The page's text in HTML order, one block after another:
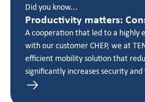
Did you know...
Productivity matters:
A cooperation that led to a highly
with our customer CHEP, we at
efficient mobility solution that
significantly increases security